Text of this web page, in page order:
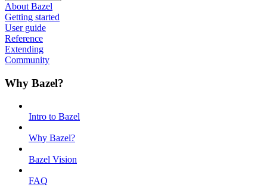
About Bazel
Getting started
User guide
Reference
Extending
Community
Why Bazel?
Intro to Bazel
Why Bazel?
Bazel Vision
FAQ